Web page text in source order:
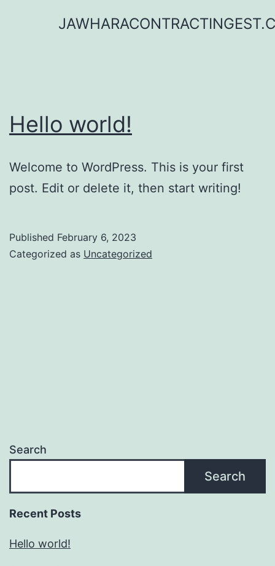
Hello world!
Welcome to WordPress. This is your first
post. Edit or delete it, then start writing!
Published February 6, 2023
Categorized as Uncategorized
Search
Search
Recent Posts
Hello world!